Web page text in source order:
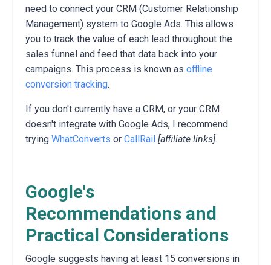
need to connect your CRM (Customer Relationship
Management) system to Google Ads. This allows
you to track the value of each lead throughout the
sales funnel and feed that data back into your
campaigns. This process is known as offline
conversion tracking.
If you don't currently have a CRM, or your CRM
doesn't integrate with Google Ads, I recommend
trying WhatConverts or CallRail [affiliate links].
Google's
Recommendations and
Practical Considerations
Google suggests having at least 15 conversions in